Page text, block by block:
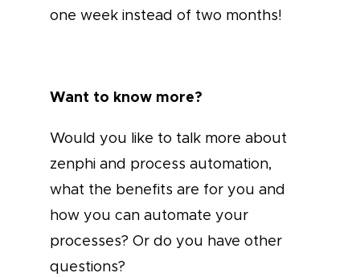
one week instead of two months!
Want to know more?
Would you like to talk more about
zenphi and process automation,
what the benefits are for you and
how you can automate your
processes? Or do you have other
questions?